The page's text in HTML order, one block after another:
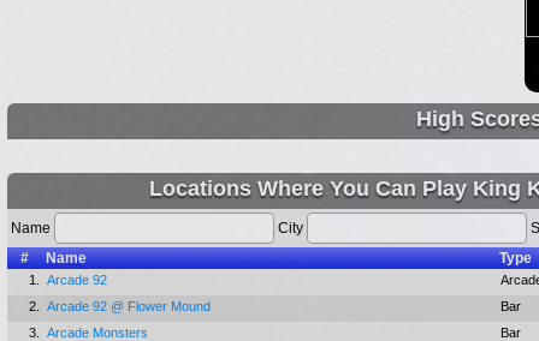
High
Locations Where You Can Play King
Name City
#
Name Type
1. Arcade 92
2.
Arcade 92 @ Flower Mound
Bar
3.
Arcade Monsters
Bar